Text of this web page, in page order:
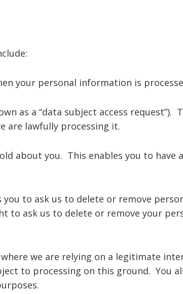
your personal information is
as a “data subject access request”).
are lawfully processing it.
about you. This enables you to have
to ask us to delete or remove
ask us to delete or remove your
we are relying on a legitimate
to processing on this ground. You